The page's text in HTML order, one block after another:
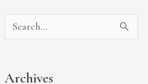
Archives